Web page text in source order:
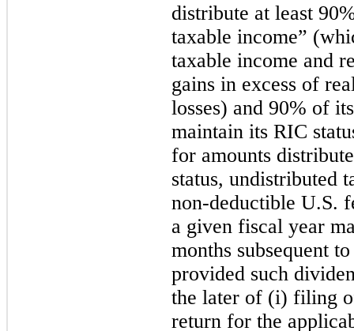
distribute at least
taxable income”
taxable income and
gains in excess of
losses) and 90% of
maintain its RIC
for amounts
status, undistributed
non-deductible U.S.
a given fiscal year
months subsequent
provided such
the later of (i) filing
return for the